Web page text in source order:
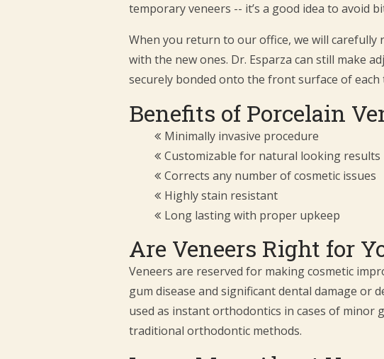
temporary veneers -- it’s a good idea to avoid
When you return to our office, we will
with the new ones. Dr. Esparza can still make
securely bonded onto the front surface of each
Benefits of Porcelain
Minimally invasive procedure
Customizable for natural looking results
Corrects any number of cosmetic issues
Highly stain resistant
Long lasting with proper upkeep
Are Veneers Right for
Veneers are reserved for making cosmetic
gum disease and significant dental damage or
used as instant orthodontics in cases of minor
traditional orthodontic methods.